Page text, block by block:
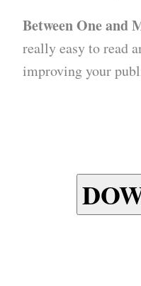
Between One and
really easy to read
improving your